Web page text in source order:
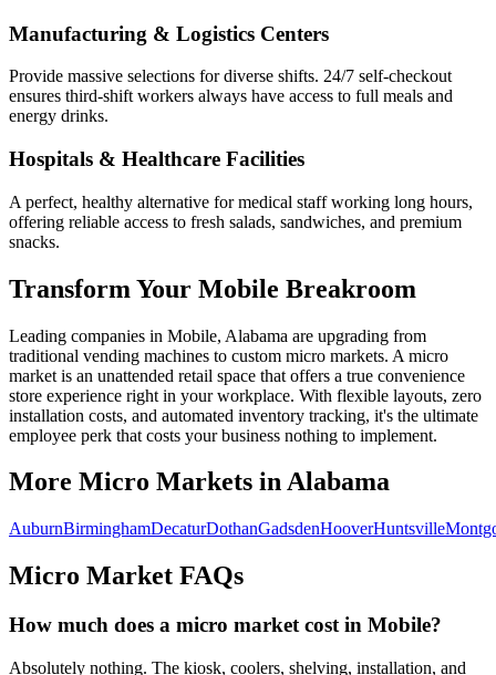
Manufacturing & Logistics Centers
Provide massive selections for diverse shifts. 24/7 self-checkout
ensures third-shift workers always have access to full meals and
energy drinks.
Hospitals & Healthcare Facilities
A perfect, healthy alternative for medical staff working long hours,
offering reliable access to fresh salads, sandwiches, and premium
snacks.
Transform Your Mobile Breakroom
Leading companies in Mobile, Alabama are upgrading from
traditional vending machines to custom micro markets. A micro
market is an unattended retail space that offers a true convenience
store experience right in your workplace. With flexible layouts, zero
installation costs, and automated inventory tracking, it's the ultimate
employee perk that costs your business nothing to implement.
More Micro Markets inAlabama
AuburnBirminghamDecaturDothanGadsdenHooverHuntsville
Micro Market FAQs
How much does a micro market cost in Mobile?
Absolutely nothing. The kiosk, coolers, shelving, installation, and